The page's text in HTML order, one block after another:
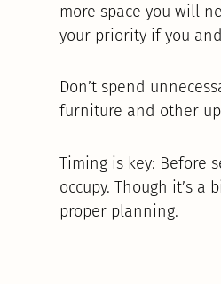
more space you will
your priority if you
Don’t spend
furniture and other
Timing is key: Before
occupy. Though it’s
proper planning.